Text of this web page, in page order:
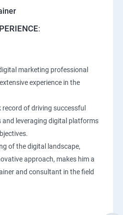
:
marketing professional
experience in the
record of driving successful
and leveraging digital platforms
of the digital landscape,
approach, makes him a
and consultant in the field